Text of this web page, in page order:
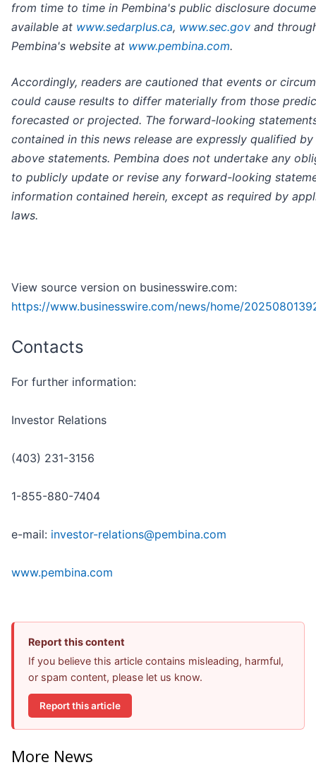
from time to time in Pembina's public disclosure
available at www.sedarplus.ca, www.sec.gov and
Pembina's website at www.pembina.com.
Accordingly, readers are cautioned that events or
could cause results to differ materially from those
forecasted or projected. The forward-looking
contained in this news release are expressly qualified
above statements. Pembina does not undertake any
to publicly update or revise any forward-looking
information contained herein, except as required by
laws.
View source version on businesswire.com:
https://www.businesswire.com/news/home/
Contacts
For further information:
Investor Relations
(403) 231-3156
1-855-880-7404
e-mail: investor-relations@pembina.com
www.pembina.com
Report this content
If you believe this article contains misleading, harmful,
or spam content, please let us know.
Report this article
More News